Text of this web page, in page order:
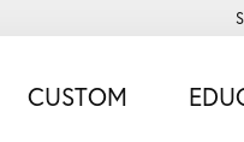
CUSTOM